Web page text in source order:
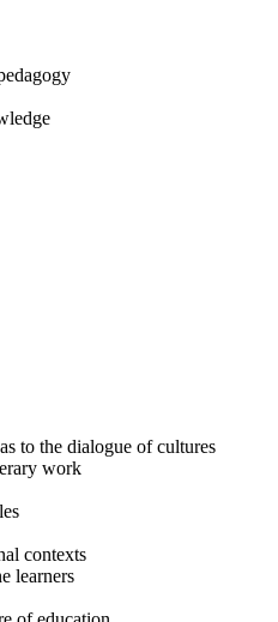
to the dialogue of cultures
work
contexts
learners